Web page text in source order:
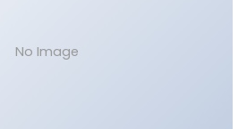
No Image